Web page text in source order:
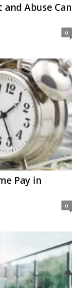
Abuse Can
0
Pay in
0